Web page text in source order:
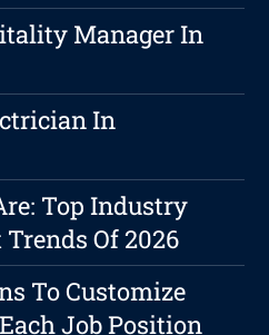
Manager In
In
Top Industry
Of 2026
To Customize
Job Position